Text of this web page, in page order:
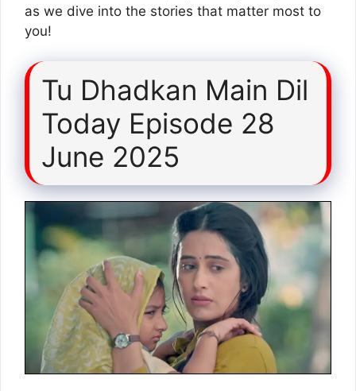
as we dive into the stories that matter most to
you!
Tu Dhadkan Main Dil
Today Episode 28
June 2025